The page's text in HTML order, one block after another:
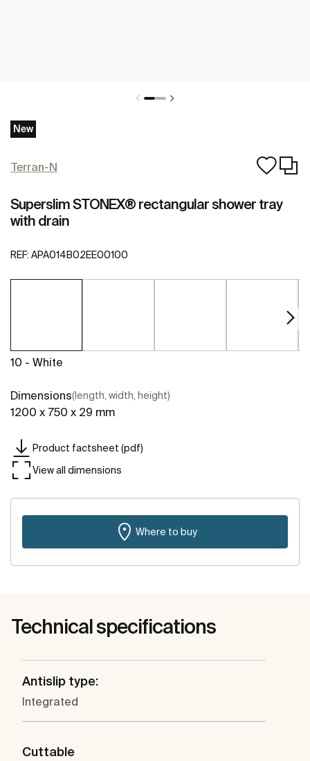
New
Terran-N
Superslim STONEX® rectangular shower tray
with drain
REF: APA014B02EE00100
10 - White
Dimensions(length, width, height)
1200 x 750 x 29 mm
Product factsheet (pdf)
View all dimensions
Where to buy
Technical specifications
Antislip type:
Integrated
Cuttable